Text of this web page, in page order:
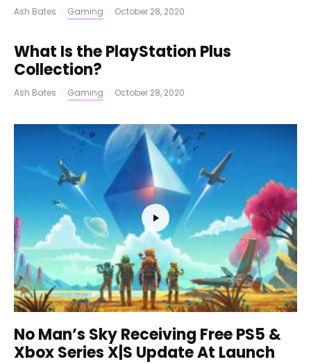
Ash Bates · Gaming · October 28, 2020
What Is the PlayStation Plus
Collection?
Ash Bates · Gaming · October 28, 2020
No Man’s Sky Receiving Free PS5 &
Xbox Series X|S Update At Launch